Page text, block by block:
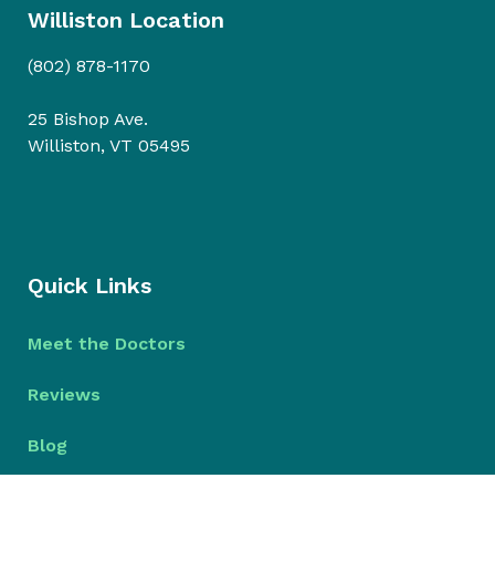
Williston Location
(802) 878-1170
25 Bishop Ave.
Williston, VT 05495
Quick Links
Meet the Doctors
Reviews
Blog